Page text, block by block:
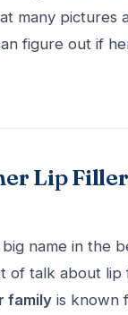
many pictures
figure out if
Lip
name in the
of talk about lip
family is known